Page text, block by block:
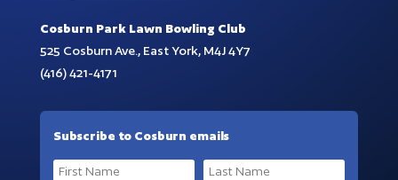
Cosburn Park Lawn Bowling Club
525 Cosburn Ave., East York, M4J 4Y7
(416) 421-4171
Subscribe to Cosburn emails